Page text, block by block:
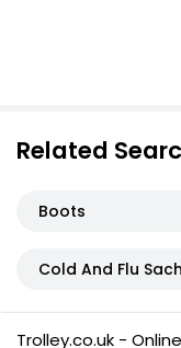
Related
Boots
Cold And Flu
Trolley.co.uk -